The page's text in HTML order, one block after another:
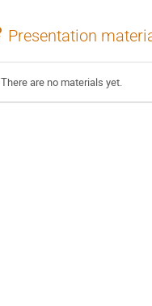
Presentation
There are no materials yet.